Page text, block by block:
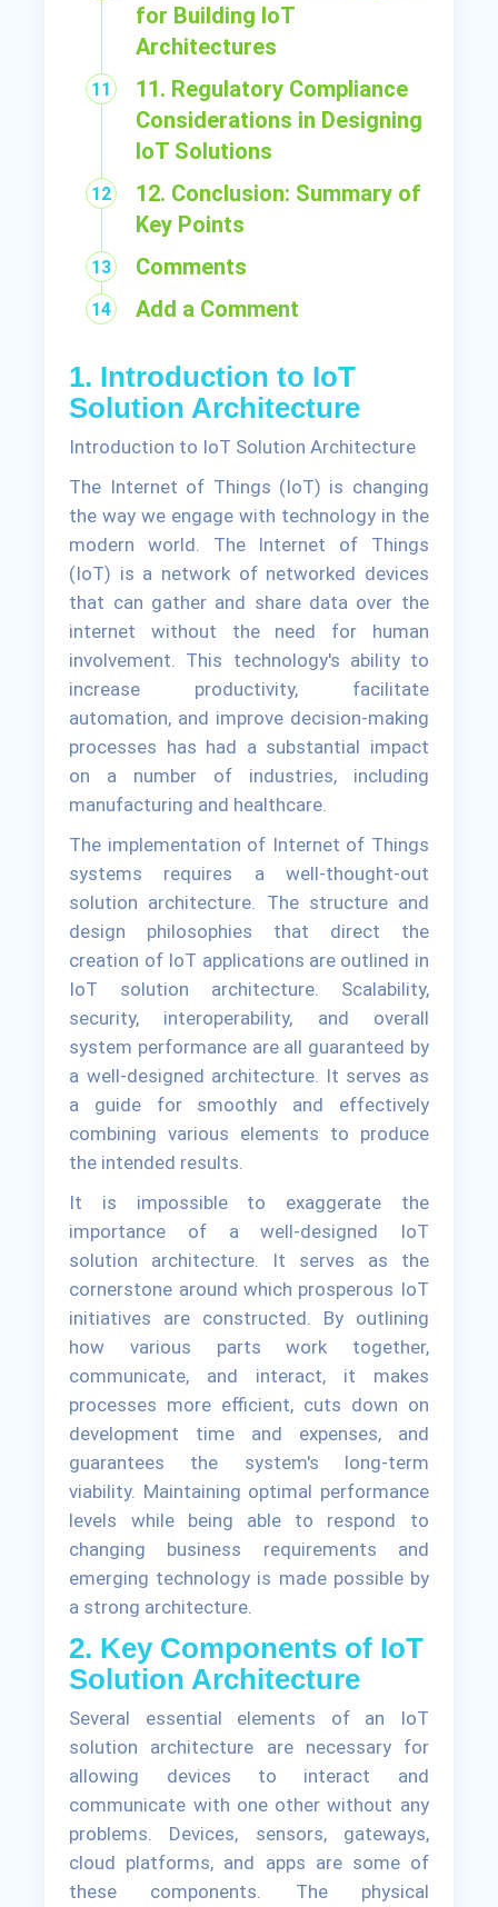
for Building IoT
Architectures
11. Regulatory Compliance
Considerations in Designing
IoT Solutions
12. Conclusion: Summary of
Key Points
Comments
Add a Comment
1. Introduction to IoT
Solution Architecture
Introduction to IoT Solution Architecture
The Internet of Things (IoT) is changing
the way we engage with technology in the
modern world. The Internet of Things
(IoT) is a network of networked devices
that can gather and share data over the
internet without the need for human
involvement. This technology's ability to
increase productivity, facilitate
automation, and improve decision-making
processes has had a substantial impact
on a number of industries, including
manufacturing and healthcare.
The implementation of Internet of Things
systems requires a well-thought-out
solution architecture. The structure and
design philosophies that direct the
creation of IoT applications are outlined in
IoT solution architecture. Scalability,
security, interoperability, and overall
system performance are all guaranteed by
a well-designed architecture. It serves as
a guide for smoothly and effectively
combining various elements to produce
the intended results.
It is impossible to exaggerate the
importance of a well-designed IoT
solution architecture. It serves as the
cornerstone around which prosperous IoT
initiatives are constructed. By outlining
how various parts work together,
communicate, and interact, it makes
processes more efficient, cuts down on
development time and expenses, and
guarantees the system's long-term
viability. Maintaining optimal performance
levels while being able to respond to
changing business requirements and
emerging technology is made possible by
a strong architecture.
2. Key Components of IoT
Solution Architecture
Several essential elements of an IoT
solution architecture are necessary for
allowing devices to interact and
communicate with one other without any
problems. Devices, sensors, gateways,
cloud platforms, and apps are some of
these components. The physical